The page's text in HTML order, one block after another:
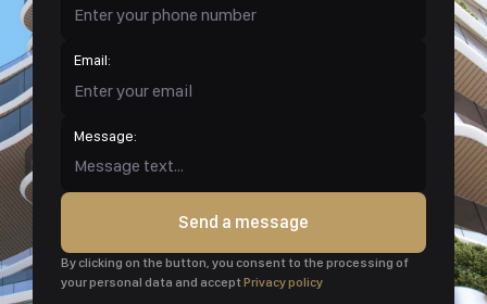
Email:
Message:
Send a message
By clicking on the button, you consent to the processing of
your personal data and acceptPrivacy policy